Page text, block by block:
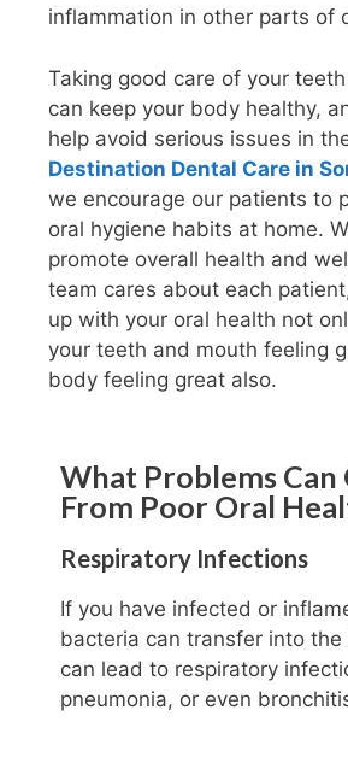
inflammation in other parts of
Taking good care of your
can keep your body healthy,
help avoid serious issues in
Destination Dental Care in
we encourage our patients to
oral hygiene habits at home.
promote overall health and
team cares about each
up with your oral health not
your teeth and mouth feeling
body feeling great also.
What Problems Can
From Poor Oral
Respiratory Infections
If you have infected or
bacteria can transfer into the
can lead to respiratory
pneumonia, or even